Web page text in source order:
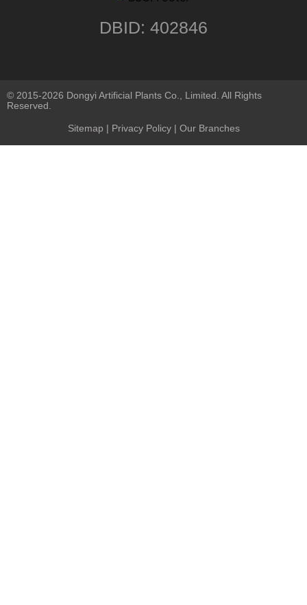
DBID: 402846
© 2015-2026 Dongyi Artificial Plants Co., Limited. All Rights
Reserved.
Sitemap | Privacy Policy| Our Branches